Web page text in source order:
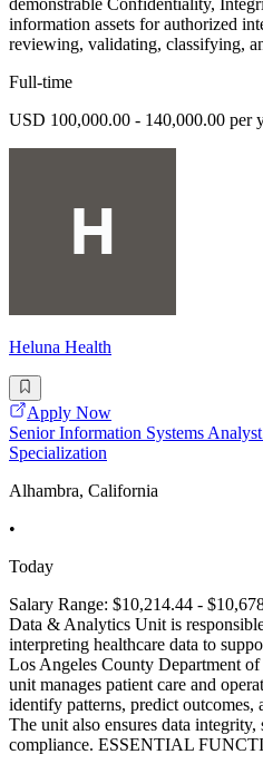
demonstrable Confidentiality,
information assets for authorized
reviewing, validating, classifying,
Full-time
USD 100,000.00 - 140,000.00 per
Heluna Health
Apply Now
Senior Information Systems
Specialization
Alhambra, California
•
Today
Salary Range: $10,214.44 -
Data & Analytics Unit is
interpreting healthcare data to
Los Angeles County Department
unit manages patient care and
identify patterns, predict outcomes,
The unit also ensures data
compliance. ESSENTIAL